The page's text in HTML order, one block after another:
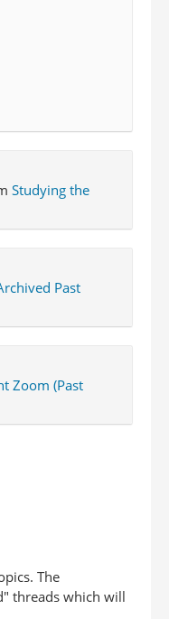
Studying the
Past
Zoom (Past
The
threads which will